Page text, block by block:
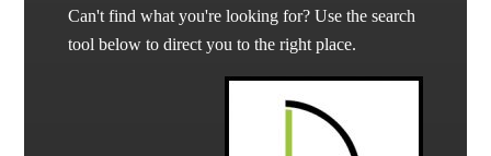
Can't find what you're looking for? Use the search
tool below to direct you to the right place.